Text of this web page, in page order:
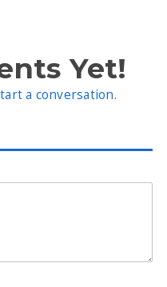
Yet!
a conversation.